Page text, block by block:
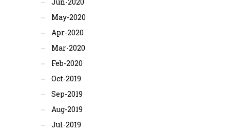
May-2020
Apr-2020
Mar-2020
Feb-2020
Oct-2019
Sep-2019
Aug-2019
Jul-2019